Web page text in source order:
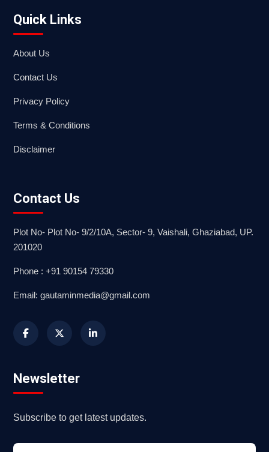
Quick Links
About Us
Contact Us
Privacy Policy
Terms & Conditions
Disclaimer
Contact Us
Plot No- Plot No- 9/2/10A, Sector- 9, Vaishali, Ghaziabad, UP.
201020
Phone : +91 90154 79330
Email: gautaminmedia@gmail.com
Newsletter
Subscribe to get latest updates.